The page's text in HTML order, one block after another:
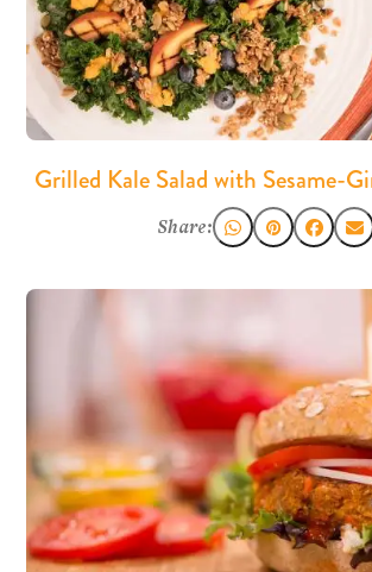
Grilled Kale Salad with Sesame-
Share: